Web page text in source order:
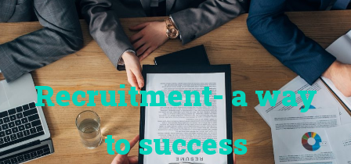
Recruitment- a way
to success